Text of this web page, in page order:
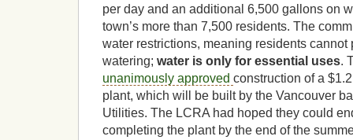
per day and an additional 6,500 gallons on
town’s more than 7,500 residents. The
water restrictions, meaning residents cannot
watering; water is only for essential uses.
unanimously approved construction of a
plant, which will be built by the Vancouver
Utilities. The LCRA had hoped they could
completing the plant by the end of the